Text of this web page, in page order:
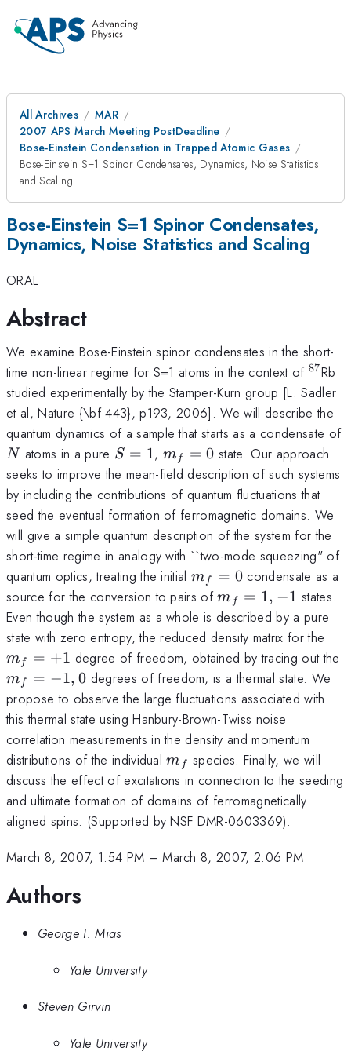
All Archives
MAR
2007 APS March Meeting PostDeadline
Bose-Einstein Condensation in Trapped Atomic Gases
Bose-Einstein S=1 Spinor Condensates, Dynamics, Noise Statistics
and Scaling
Bose-Einstein S=1 Spinor Condensates,
Dynamics, Noise Statistics and Scaling
ORAL
Abstract
We examine Bose-Einstein spinor condensates in the short-
time non-linear regime for S=1 atoms in the context of^{87}
87Rb
studied experimentally by the Stamper-Kurn group [L. Sadler
et al, Nature {\bf 443}, p193, 2006]. We will describe the
quantum dynamics of a sample that starts as a condensate of
N
N atoms in a pure S=1
S = 1, m_f=0
m f = 0 state. Our approach
seeks to improve the mean-field description of such systems
by including the contributions of quantum fluctuations that
seed the eventual formation of ferromagnetic domains. We
will give a simple quantum description of the system for the
short-time regime in analogy with ``two-mode squeezing" of
quantum optics, treating the initialm_f=0
m f = 0 condensate as a
source for the conversion to pairs ofm_f=1,-1
m f = 1, −1 states.
Even though the system as a whole is described by a pure
state with zero entropy, the reduced density matrix for the
m f = +1 degree of freedom, obtained by tracing out the
m f = −1, 0 degrees of freedom, is a thermal state. We
propose to observe the large fluctuations associated with
this thermal state using Hanbury-Brown-Twiss noise
correlation measurements in the density and momentum
distributions of the individualm_f
m f
species. Finally, we will
discuss the effect of excitations in connection to the seeding
and ultimate formation of domains of ferromagnetically
aligned spins. (Supported by NSF DMR-0603369).
March 8, 2007, 1:54 PM –March 8, 2007, 2:06 PM
Authors
George I. Mias
Yale University
Steven Girvin
Yale University